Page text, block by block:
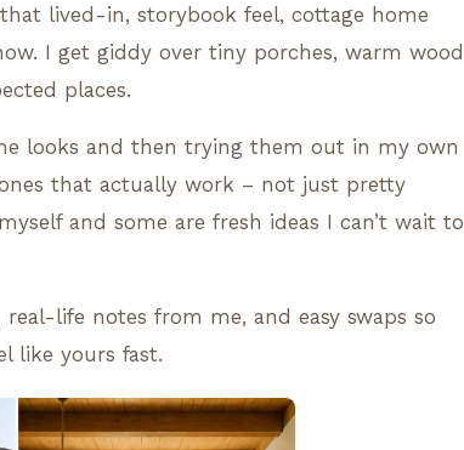
lived-in, storybook feel, cottage home
I get giddy over tiny porches, warm wood
places.
looks and then trying them out in my own
that actually work – not just pretty
and some are fresh ideas I can’t wait to
life notes from me, and easy swaps so
like yours fast.